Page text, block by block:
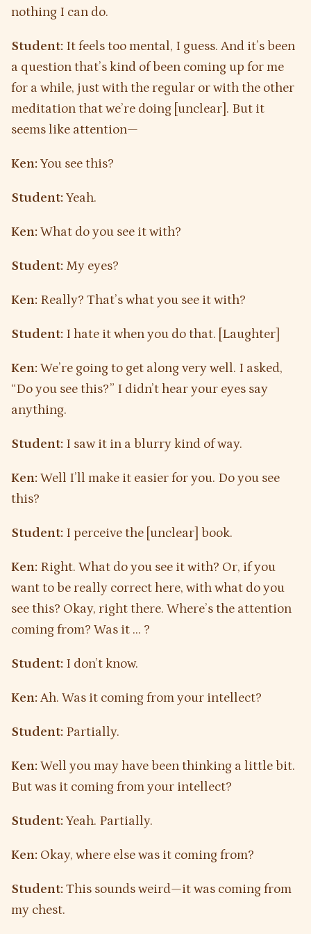
nothing I can do.
Student: It feels too mental, I guess. And it’s been
a question that’s kind of been coming up for me
for a while, just with the regular or with the other
meditation that we’re doing [unclear]. But it
seems like attention—
Ken: You see this?
Student: Yeah.
Ken: What do you see it with?
Student: My eyes?
Ken: Really? That’s what you see it with?
Student: I hate it when you do that. [Laughter]
Ken: We’re going to get along very well. I asked,
“Do you see this?” I didn’t hear your eyes say
anything.
Student: I saw it in a blurry kind of way.
Ken: Well I’ll make it easier for you. Do you see
this?
Student: I perceive the [unclear] book.
Ken: Right. What do you see it with? Or, if you
want to be really correct here, with what do you
see this? Okay, right there. Where’s the attention
coming from? Was it … ?
Student: I don’t know.
Ken: Ah. Was it coming from your intellect?
Student: Partially.
Ken: Well you may have been thinking a little bit.
But was it coming from your intellect?
Student: Yeah. Partially.
Ken: Okay, where else was it coming from?
Student: This sounds weird—it was coming from
my chest.